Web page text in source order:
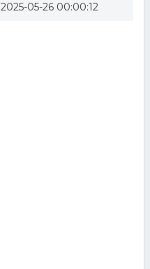
2025-05-26 00:00:12